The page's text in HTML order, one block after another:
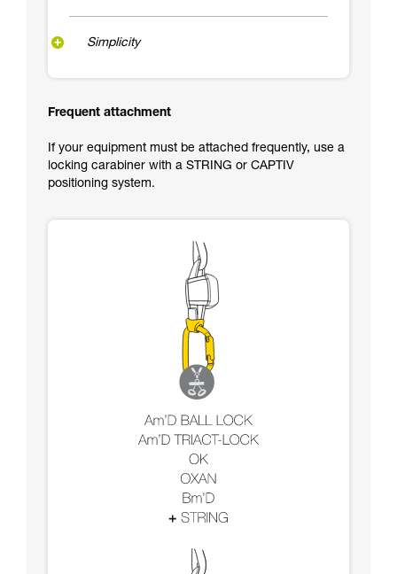
Simplicity
Frequent attachment
If your equipment must be attached frequently, use a
locking carabiner with a STRING or CAPTIV
positioning system.